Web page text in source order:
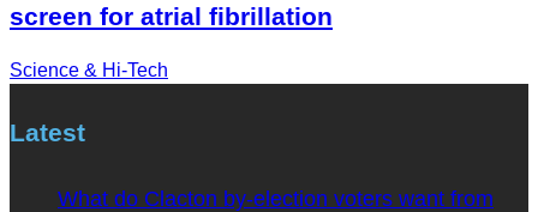
screen for atrial fibrillation
Science & Hi-Tech
Latest
What do Clacton by-election voters want from